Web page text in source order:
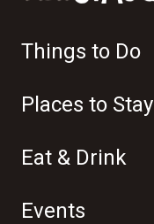
Things to Do
Places to Stay
Eat & Drink
Events